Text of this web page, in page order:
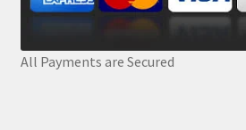
All Payments are Secured